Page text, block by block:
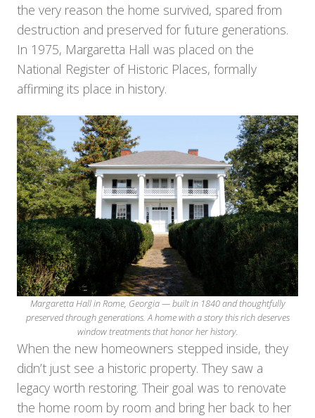
the very reason the home survived, spared from
destruction and preserved for future generations.
In 1975, Margaretta Hall was placed on the
National Register of Historic Places, formally
affirming its place in history.
Margaretta Hall in Rome, Georgia — built in 1840 and thoughtfully
preserved through generations. A home with a story this rich deserves
window treatments that honor her history.
When the new homeowners stepped inside, they
didn’t just see a historic property. They saw a
legacy worth restoring. Their goal was to renovate
the home room by room and bring her back to her